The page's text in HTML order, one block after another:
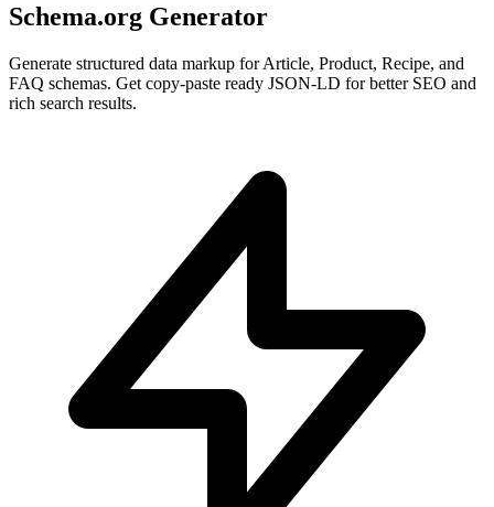
Schema.org Generator
Generate structured data markup for Article, Product, Recipe, and
FAQ schemas. Get copy-paste ready JSON-LD for better SEO and
rich search results.